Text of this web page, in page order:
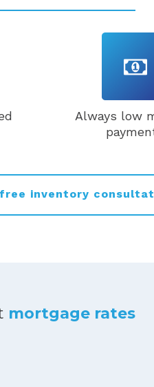
Always low
inventory
mortgage rates